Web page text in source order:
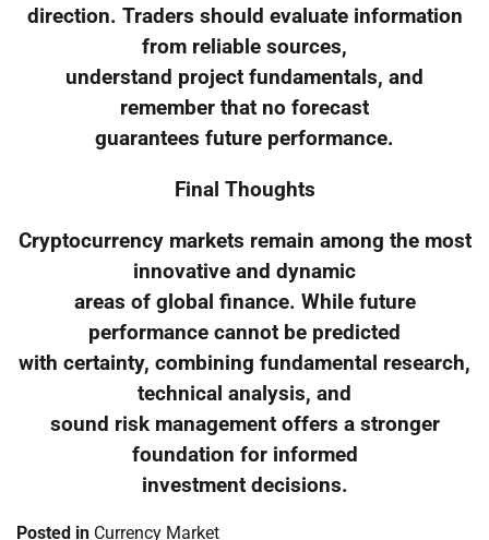
direction. Traders should evaluate information
from reliable sources,
understand project fundamentals, and
remember that no forecast
guarantees future performance.
Final Thoughts
Cryptocurrency markets remain among the most
innovative and dynamic
areas of global finance. While future
performance cannot be predicted
with certainty, combining fundamental research,
technical analysis, and
sound risk management offers a stronger
foundation for informed
investment decisions.
Posted in Currency Market